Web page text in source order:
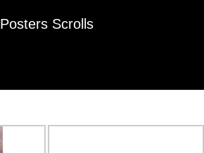
Posters Scrolls